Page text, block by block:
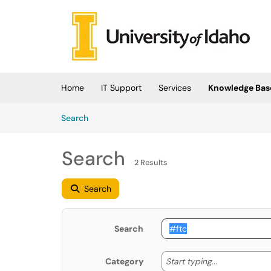
Skip to main content
Home IT Support Services
Knowledge
SearchArticles
Search 2 Results
Search
Search
Category Start typing... Start